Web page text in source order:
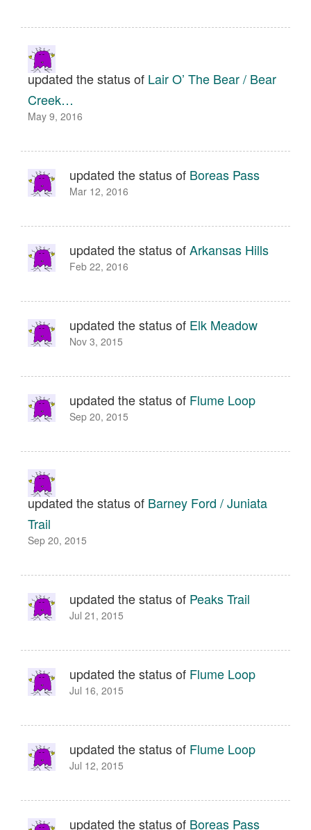
updated the status of Lair O’ The Bear / Bear
Creek…
May 9, 2016
updated the status of Boreas Pass
Mar 12, 2016
updated the status ofArkansas Hills
Feb 22, 2016
updated the status of Elk Meadow
Nov 3, 2015
updated the status of Flume Loop
Sep 20, 2015
updated the status of Barney Ford / Juniata
Trail
Sep 20, 2015
updated the status of Peaks Trail
Jul 21, 2015
updated the status of Flume Loop
Jul 16, 2015
updated the status of Flume Loop
Jul 12, 2015
updated the status of Boreas Pass